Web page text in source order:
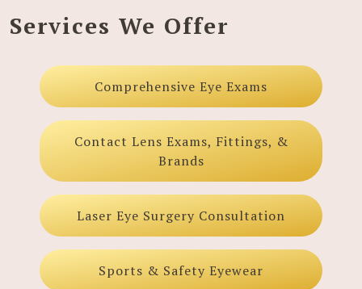
Services We Offer
Comprehensive Eye Exams
Contact Lens Exams, Fittings, &
Brands
Laser Eye Surgery Consultation
Sports & Safety Eyewear